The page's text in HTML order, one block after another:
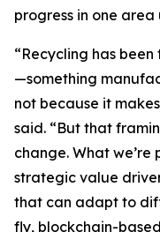
progress in one area
“Recycling has
—something
not because it
said. “But that
change. What
strategic value
that can adapt to
fly, blockchain-